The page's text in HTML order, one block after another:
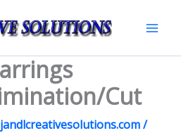
Cut
jandlcreativesolutions.com/